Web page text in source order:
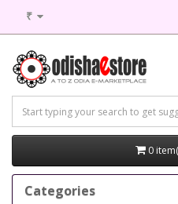
₹
0
Categories